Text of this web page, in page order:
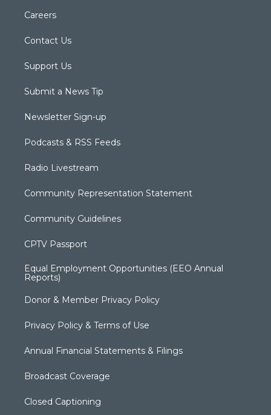
Careers
Contact Us
Support Us
Submit a News Tip
Newsletter Sign-up
Podcasts & RSS Feeds
Radio Livestream
Community Representation Statement
Community Guidelines
CPTV Passport
Equal Employment Opportunities (EEO Annual
Reports)
Donor & Member Privacy Policy
Privacy Policy & Terms of Use
Annual Financial Statements & Filings
Broadcast Coverage
Closed Captioning